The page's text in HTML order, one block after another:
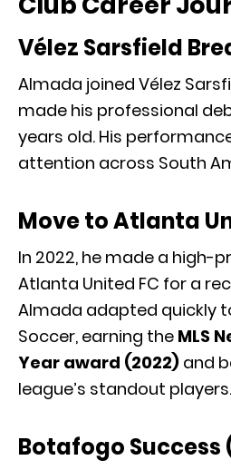
Vélez Sarsfield
Almada joined Vélez
made his professional
years old. His
attention across South
Move to Atlanta
In 2022, he made a high-
Atlanta United FC for a
Almada adapted quickly
Soccer, earning the MLS
Year award (2022) and
league’s standout players.
Botafogo Success